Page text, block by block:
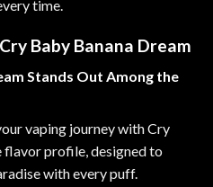
time.
Baby Banana Dream
Stands Out Among the
vaping journey with Cry
flavor profile, designed to
with every puff.